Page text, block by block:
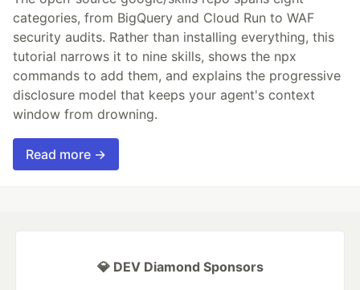
categories, from BigQuery and Cloud Run to WAF
security audits. Rather than installing everything, this
tutorial narrows it to nine skills, shows the npx
commands to add them, and explains the progressive
disclosure model that keeps your agent's context
window from drowning.
Read more →
💎 DEV Diamond Sponsors